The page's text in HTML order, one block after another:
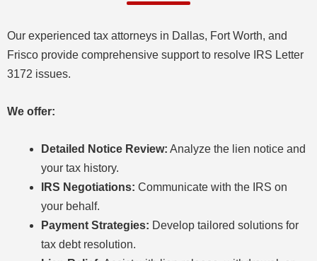
Our experienced tax attorneys in Dallas, Fort Worth, and
Frisco provide comprehensive support to resolve IRS Letter
3172 issues.
We offer:
Detailed Notice Review: Analyze the lien notice and
your tax history.
IRS Negotiations: Communicate with the IRS on
your behalf.
Payment Strategies: Develop tailored solutions for
tax debt resolution.